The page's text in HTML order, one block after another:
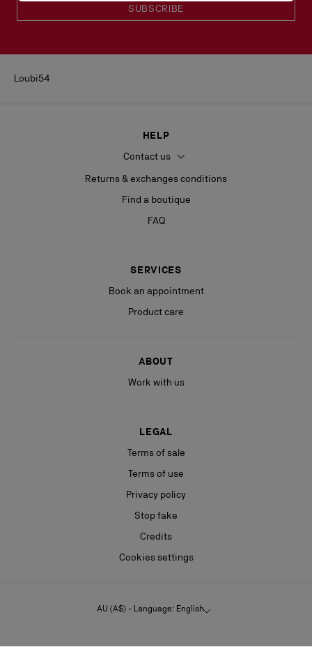
SUBSCRIBE
Loubi54
HELP
Contact us
Returns & exchanges conditions
Find a boutique
FAQ
SERVICES
Book an appointment
Product care
ABOUT
Work with us
LEGAL
Terms of sale
Terms of use
Privacy policy
Stop fake
Credits
Cookies settings
AU (A$) - Language: English